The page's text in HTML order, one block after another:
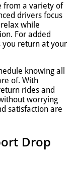
from a variety of
drivers focus
while
For added
you return at your
knowing all
of. With
rides and
worrying
satisfaction are
Drop